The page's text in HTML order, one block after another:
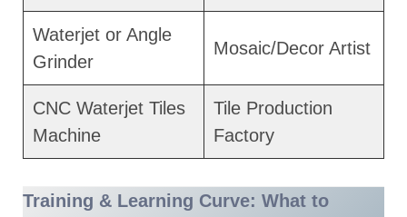
Mosaic/Decor Artist
Waterjet or Angle
Grinder
Tile Production
Factory
CNC Waterjet Tiles
Machine
Training & Learning Curve: What to